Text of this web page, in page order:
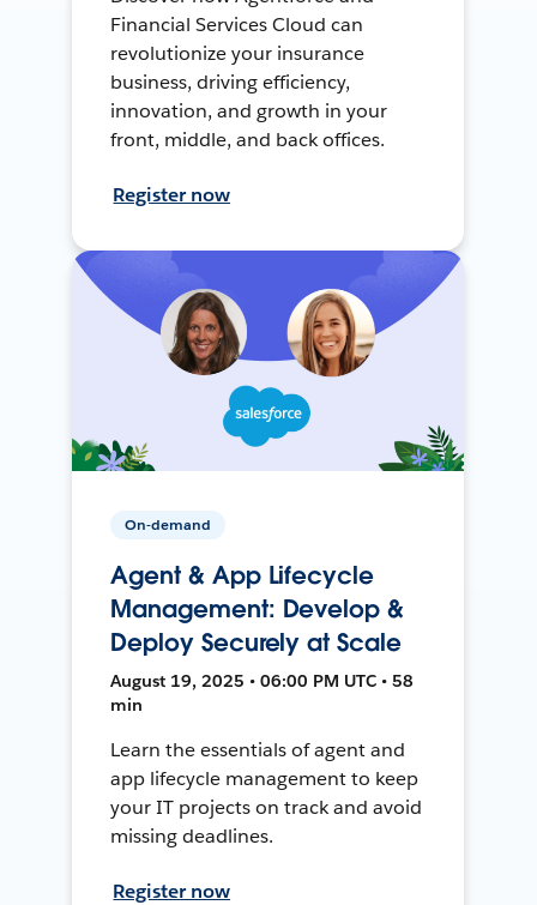
Financial Services Cloud can
revolutionize your insurance
business, driving efficiency,
innovation, and growth in your
front, middle, and back offices.
Register now
On-demand
Agent & App Lifecycle
Management: Develop &
Deploy Securely at Scale
August 19, 2025 • 06:00 PM UTC • 58
min
Learn the essentials of agent and
app lifecycle management to keep
your IT projects on track and avoid
missing deadlines.
Register now